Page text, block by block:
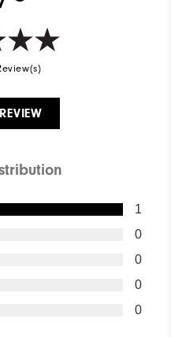
1
0
0
0
0